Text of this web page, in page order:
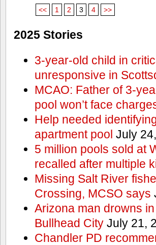
<< 1 2 3 4 >>
2025 Stories
3-year-old child in
unresponsive in
MCAO: Father of 3-
pool won’t face
Help needed
apartment pool July
5 million pools sold at
recalled after multiple
Missing Salt River
Crossing, MCSO says
Arizona man drowns
Bullhead CityJuly 21,
Chandler PD